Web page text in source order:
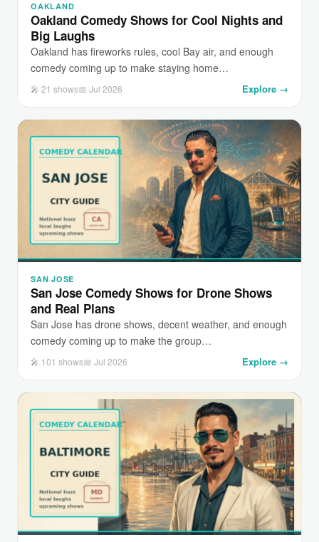
OAKLAND
Oakland Comedy Shows for Cool Nights and
Big Laughs
Oakland has fireworks rules, cool Bay air, and enough
comedy coming up to make staying home…
🎤 21 shows📅 Jul 2026 Explore →
SAN JOSE
San Jose Comedy Shows for Drone Shows
and Real Plans
San Jose has drone shows, decent weather, and enough
comedy coming up to make the group…
🎤 101 shows📅 Jul 2026 Explore →